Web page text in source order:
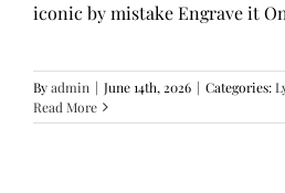
iconic by mistake Engrave it
Byadmin | June 14th, 2026 | Categories:
Read More